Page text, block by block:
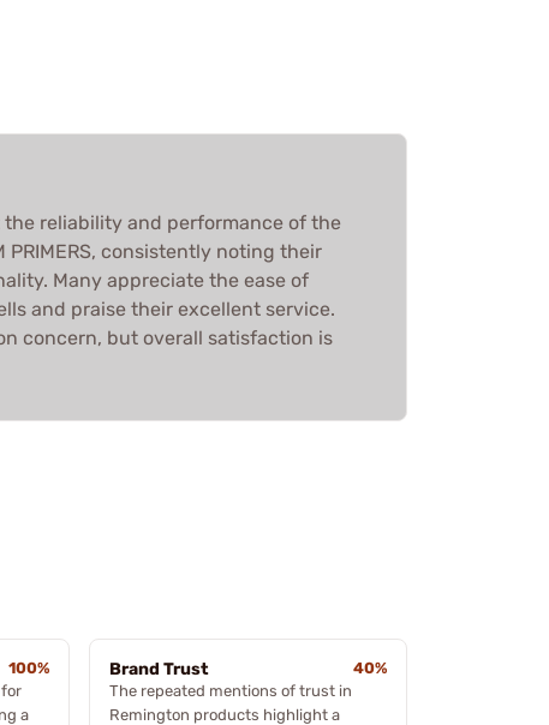
the reliability and performance of the
PRIMERS, consistently noting their
Many appreciate the ease of
and praise their excellent service.
concern, but overall satisfaction is
100%
a
Brand Trust
40%
The repeated mentions of trust in
Remington products highlight a